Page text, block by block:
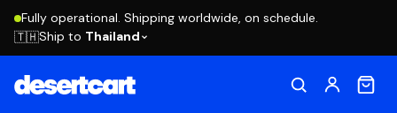
Fully operational. Shipping worldwide, on schedule.
🇹🇭Ship to Thailand